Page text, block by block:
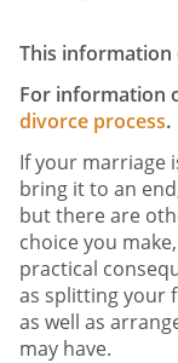
This information
For information
divorce process.
If your marriage
bring it to an
but there are
choice you
practical
as splitting your
as well as
may have.